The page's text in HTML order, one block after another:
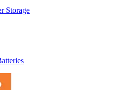
Storage